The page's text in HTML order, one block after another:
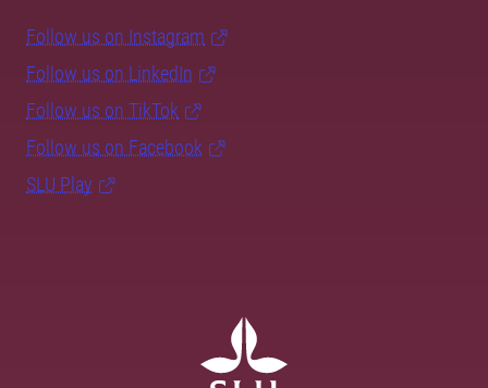
Follow us on Instagram
Follow us on LinkedIn
Follow us on TikTok
Follow us on Facebook
SLU Play